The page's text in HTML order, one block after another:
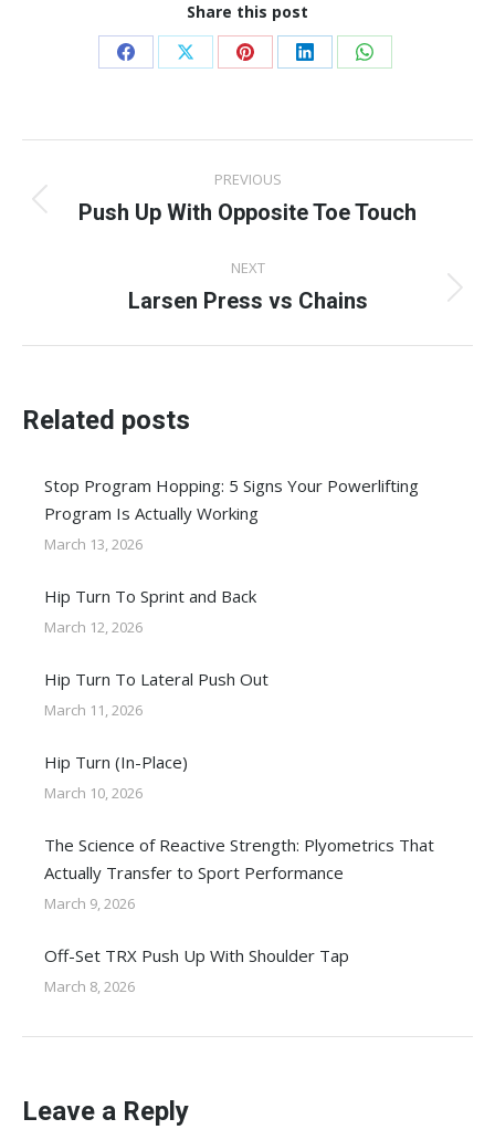
Share this post
Share
Facebook
Share
X
Share
Pinterest
Share
LinkedIn
Share
WhatsApp
navigation
PREVIOUS
Previous
Push Up With Opposite Toe Touch
NEXT
Next
Larsen Press vs Chains
Related posts
Stop Program Hopping: 5 Signs Your Powerlifting
Program Is Actually Working
March 13, 2026
Hip Turn To Sprint and Back
March 12, 2026
Hip Turn To Lateral Push Out
March 11, 2026
Hip Turn (In-Place)
March 10, 2026
The Science of Reactive Strength: Plyometrics That
Actually Transfer to Sport Performance
March 9, 2026
Off-Set TRX Push Up With Shoulder Tap
March 8, 2026
Leave a Reply